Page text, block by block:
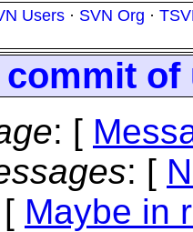
Users · SVN Org ·
: [
: [
Maybe in